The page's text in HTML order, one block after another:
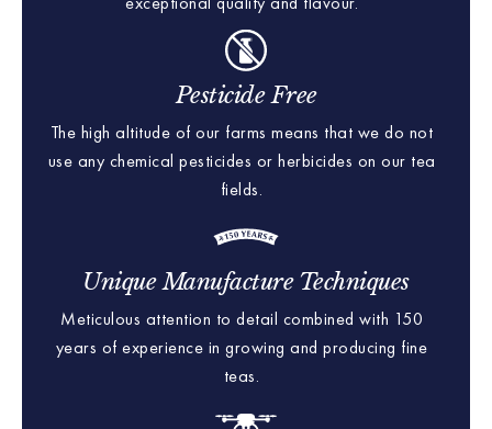
Pesticide Free
The high altitude of our farms means that we do not
use any chemical pesticides or herbicides on our tea
fields.
Unique Manufacture Techniques
Meticulous attention to detail combined with 150
years of experience in growing and producing fine
teas.